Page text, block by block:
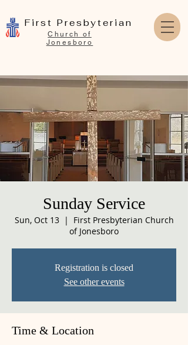
First Presbyterian
Church of
Jonesboro
Sunday Service
Sun, Oct 13
  |
First Presbyterian Church
of Jonesboro
Registration is closed
See other events
Time & Location